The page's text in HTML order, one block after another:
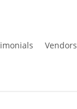
Vendors